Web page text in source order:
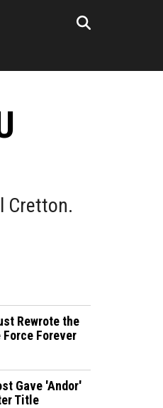
Cretton.
Rewrote the
Forever
Gave 'Andor'
Title